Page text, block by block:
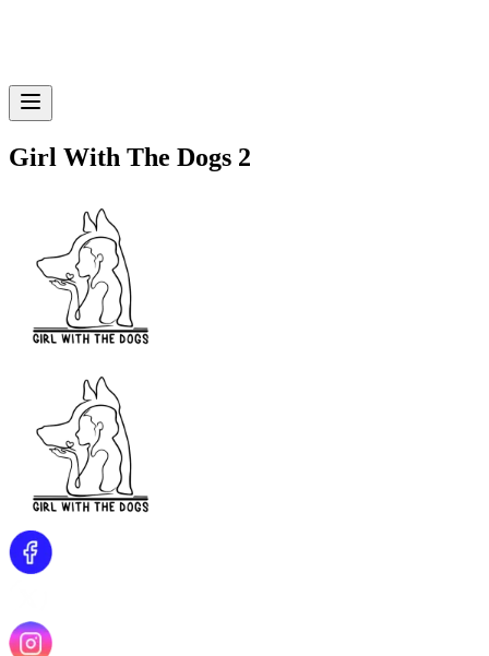
Girl With The Dogs 2